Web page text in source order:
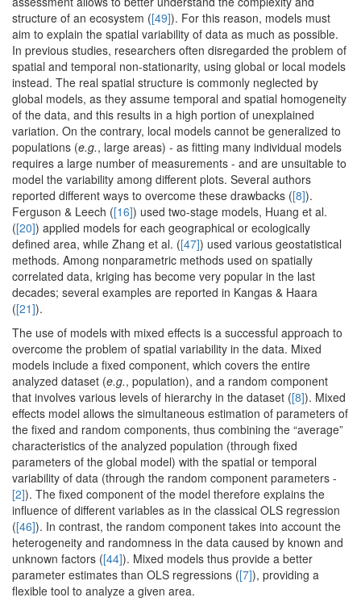
structure of an ecosystem ([49]). For this reason, models must
aim to explain the spatial variability of data as much as possible.
In previous studies, researchers often disregarded the problem of
spatial and temporal non-stationarity, using global or local models
instead. The real spatial structure is commonly neglected by
global models, as they assume temporal and spatial homogeneity
of the data, and this results in a high portion of unexplained
variation. On the contrary, local models cannot be generalized to
populations (e.g., large areas) - as fitting many individual models
requires a large number of measurements - and are unsuitable to
model the variability among different plots. Several authors
reported different ways to overcome these drawbacks ([8]).
Ferguson & Leech ([16]) used two-stage models, Huang et al.
([20]) applied models for each geographical or ecologically
defined area, while Zhang et al. ([47]) used various geostatistical
methods. Among nonparametric methods used on spatially
correlated data, kriging has become very popular in the last
decades; several examples are reported in Kangas & Haara
([21]).
The use of models with mixed effects is a successful approach to
overcome the problem of spatial variability in the data. Mixed
models include a fixed component, which covers the entire
analyzed dataset (e.g., population), and a random component
that involves various levels of hierarchy in the dataset ([8]). Mixed
effects model allows the simultaneous estimation of parameters of
the fixed and random components, thus combining the “average”
characteristics of the analyzed population (through fixed
parameters of the global model) with the spatial or temporal
variability of data (through the random component parameters -
[2]). The fixed component of the model therefore explains the
influence of different variables as in the classical OLS regression
([46]). In contrast, the random component takes into account the
heterogeneity and randomness in the data caused by known and
unknown factors ([44]). Mixed models thus provide a better
parameter estimates than OLS regressions ([7]), providing a
flexible tool to analyze a given area.